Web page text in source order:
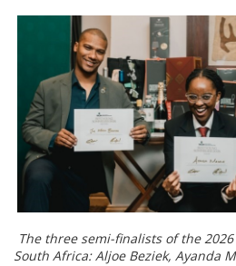
The three semi-finalists of the
South Africa: Aljoe Beziek, Ayanda